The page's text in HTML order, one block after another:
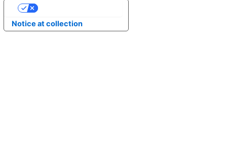
Notice at collection
Your Privacy Choices